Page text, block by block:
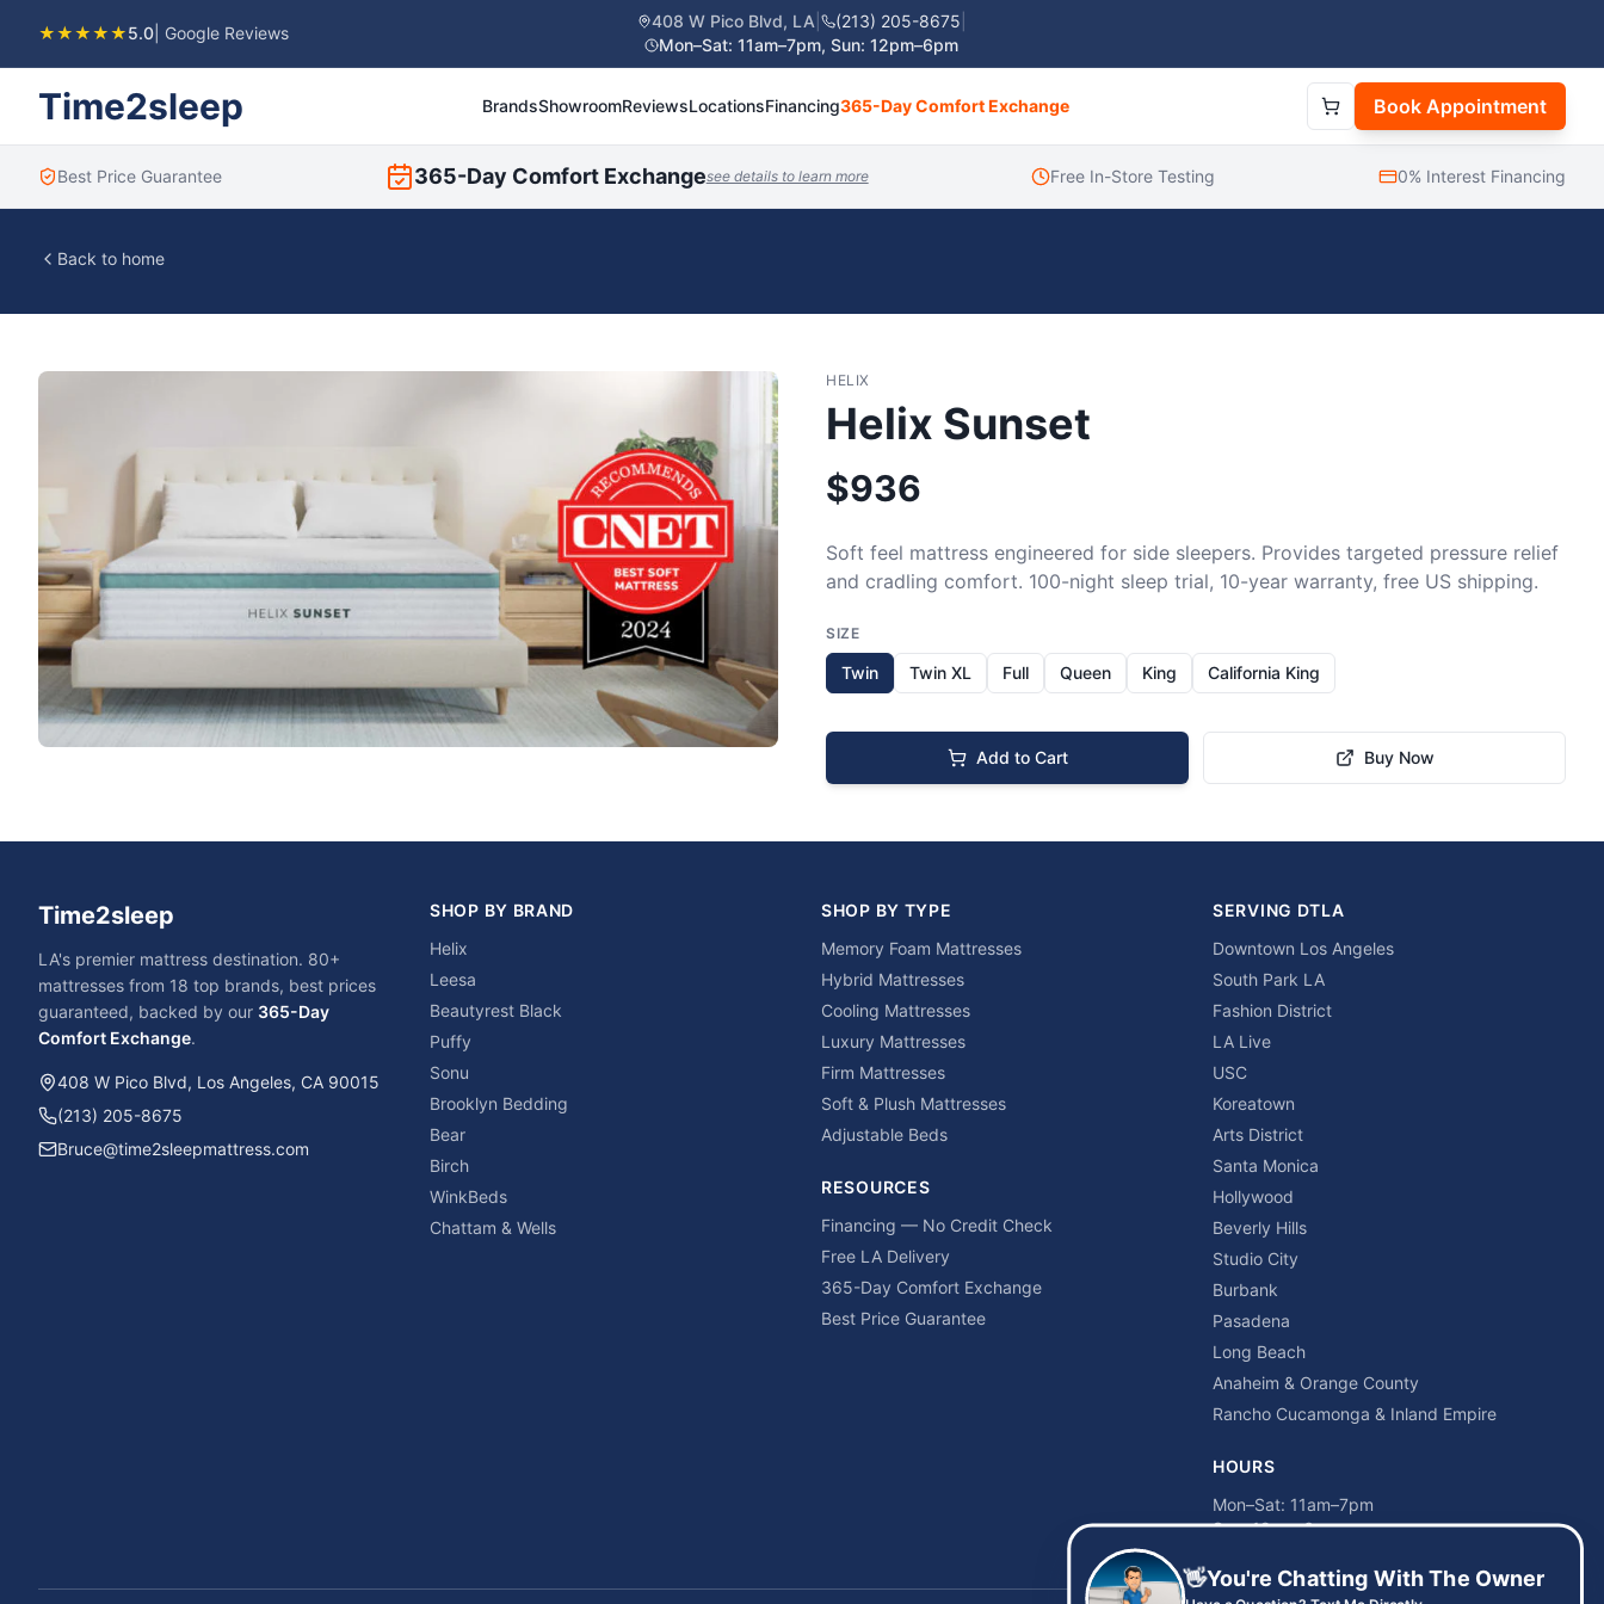
★★★★★5.0 | Google Reviews
408 W Pico Blvd, LA (213) 205-8675
Mon–Sat: 11am–7pm, Sun: 12pm–6pm
Time2sleep BrandsShowroomReviewsLocationsFinancing365-Day Comfort Exchange Book Appointment
Best Price Guarantee 365-Day Comfort Exchangesee details to learn more Free In-Store Testing 0% Interest Financing
Back to home
HELIX
Helix Sunset
$936
Soft feel mattress engineered for side sleepers. Provides targeted pressure relief
and cradling comfort. 100-night sleep trial, 10-year warranty, free US shipping.
SIZE
Twin Twin XL Full Queen King California King
Add to Cart Buy Now
Time2sleep
LA's premier mattress destination. 80+
mattresses from 18 top brands, best prices
guaranteed, backed by our 365-Day
Comfort Exchange.
408 W Pico Blvd, Los Angeles, CA 90015
(213) 205-8675
Bruce@time2sleepmattress.com
SHOP BY BRAND
Helix
Leesa
Beautyrest Black
Puffy
Sonu
Brooklyn Bedding
Bear
Birch
WinkBeds
Chattam & Wells
SHOP BY TYPE
Memory Foam Mattresses
Hybrid Mattresses
Cooling Mattresses
Luxury Mattresses
Firm Mattresses
Soft & Plush Mattresses
Adjustable Beds
RESOURCES
Financing — No Credit Check
Free LA Delivery
365-Day Comfort Exchange
Best Price Guarantee
SERVING DTLA
Downtown Los Angeles
South Park LA
Fashion District
LA Live
USC
Koreatown
Arts District
Santa Monica
Hollywood
Beverly Hills
Studio City
Burbank
Pasadena
Long Beach
Anaheim & Orange County
Rancho Cucamonga & Inland Empire
HOURS
Mon–Sat: 11am–7pm
Sun: 12pm–6pm
👋You're Chatting With The Owner